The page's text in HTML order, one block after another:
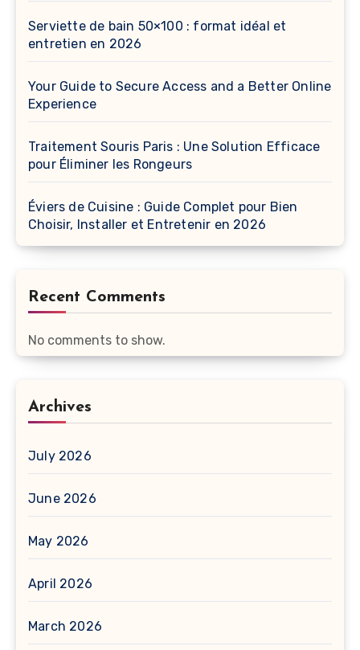
Serviette de bain 50×100 : format idéal et
entretien en 2026
Your Guide to Secure Access and a Better Online
Experience
Traitement Souris Paris : Une Solution Efficace
pour Éliminer les Rongeurs
Éviers de Cuisine : Guide Complet pour Bien
Choisir, Installer et Entretenir en 2026
Recent Comments
No comments to show.
Archives
July 2026
June 2026
May 2026
April 2026
March 2026